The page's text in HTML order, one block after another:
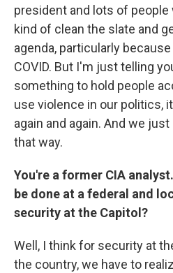
president and lots of
kind of clean the slate and
agenda, particularly
COVID. But I'm just telling
something to hold people
use violence in our politics,
again and again. And we
that way.
You're a former CIA
be done at a federal and
security at the Capitol?
Well, I think for security at
the country, we have to